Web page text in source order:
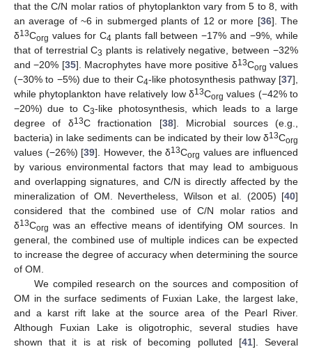
that the C/N molar ratios of phytoplankton vary from 5 to 8, with
an average of ~6 in submerged plants of 12 or more [36]. The
δ13Corg values for C4 plants fall between −17% and −9%, while
that of terrestrial C3 plants is relatively negative, between −32%
and −20% [35]. Macrophytes have more positive δ13Corg values
(−30% to −5%) due to their C4-like photosynthesis pathway [37],
while phytoplankton have relatively low δ13Corg values (−42% to
−20%) due to C3-like photosynthesis, which leads to a large
degree of δ13C fractionation [38]. Microbial sources (e.g.,
bacteria) in lake sediments can be indicated by their low δ13Corg
values (−26%) [39]. However, the δ13Corg values are influenced
by various environmental factors that may lead to ambiguous
and overlapping signatures, and C/N is directly affected by the
mineralization of OM. Nevertheless, Wilson et al. (2005) [40]
considered that the combined use of C/N molar ratios and
δ13Corg was an effective means of identifying OM sources. In
general, the combined use of multiple indices can be expected
to increase the degree of accuracy when determining the source
of OM.
We compiled research on the sources and composition of
OM in the surface sediments of Fuxian Lake, the largest lake,
and a karst rift lake at the source area of the Pearl River.
Although Fuxian Lake is oligotrophic, several studies have
shown that it is at risk of becoming polluted [41]. Several